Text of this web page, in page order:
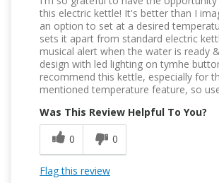
this electric kettle! It's better than I
an option to set at a desired
sets it apart from standard electric
musical alert when the water is ready
design with led lighting on tymhe
recommend this kettle, especially for
mentioned temperature feature, so
Was This Review Helpful To You?
0
0
Flag this review